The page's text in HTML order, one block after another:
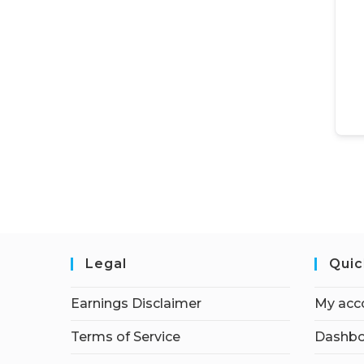
Legal
Earnings Disclaimer
Terms of Service
My